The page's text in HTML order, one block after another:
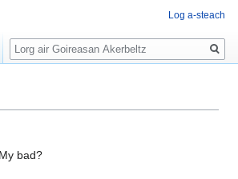
bad?
Log a-steach
Lorg